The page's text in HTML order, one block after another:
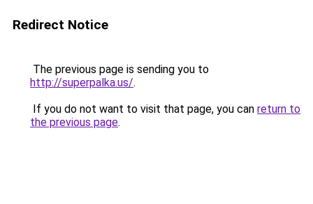
Redirect Notice
The previous page is sending you to
http://superpalka.us/.
If you do not want to visit that page, you can return to
the previous page.